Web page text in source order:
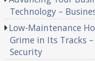
Technology –
Low-Maintenance
Grime in Its Tracks
Security